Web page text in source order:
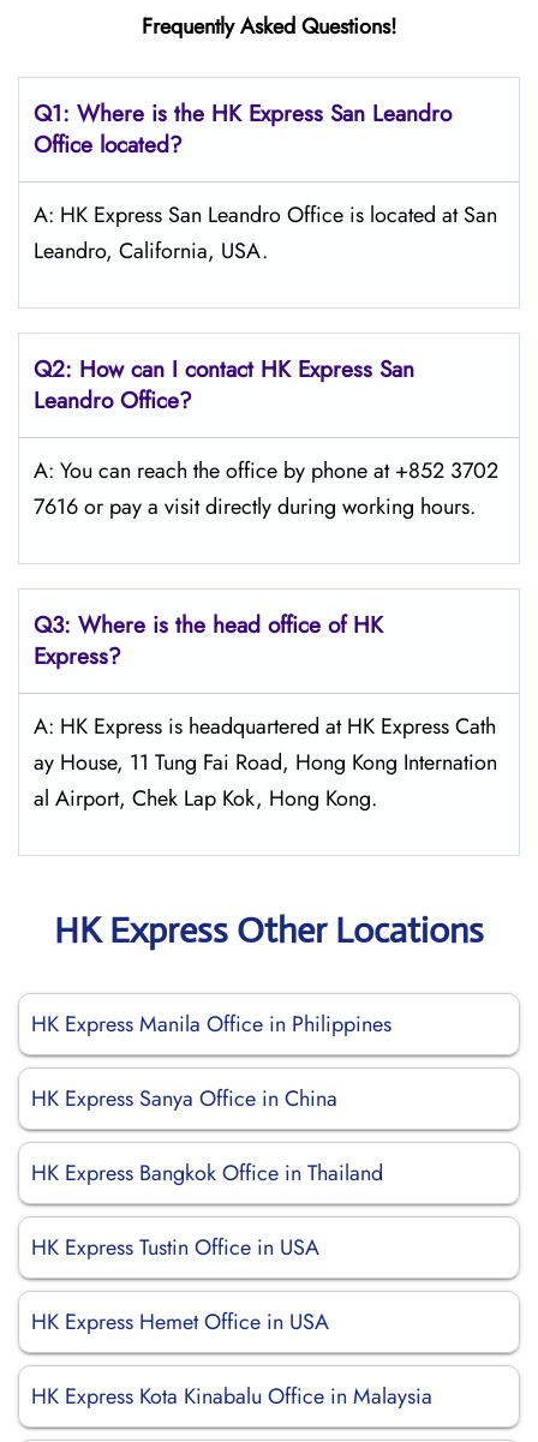
Frequently Asked Questions!
Q1: Where is the HK Express San Leandro
Office located?
A: HK Express San Leandro Office is located at San
Leandro, California, USA.
Q2: How can I contact HK Express San
LeandroOffice?
A: You can reach the office by phone at +852 3702
7616 or pay a visit directly during working hours.
Q3: Where is the head office of HK
Express?
A: HK Express is headquartered at HK Express Cath
ay House, 11 Tung Fai Road, Hong Kong Internation
al Airport, Chek Lap Kok, Hong Kong.
HK Express Other Locations
HK Express Manila Office in Philippines
HK Express Sanya Office in China
HK Express Bangkok Office in Thailand
HK Express Tustin Office in USA
HK Express Hemet Office in USA
HK Express Kota Kinabalu Office in Malaysia